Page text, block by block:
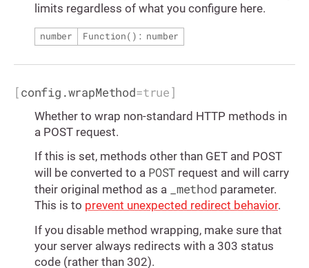
limits regardless of what you configure here.
number Function(): number
[config.wrapMethod=true]
Whether to wrap non-standard HTTP methods in
a POST request.
If this is set, methods other than GET and POST
will be converted to a POST request and will carry
their original method as a
_method parameter.
This is to prevent unexpected redirect behavior.
If you disable method wrapping, make sure that
your server always redirects with a 303 status
code (rather than 302).